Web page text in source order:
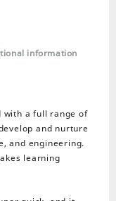
information
with a full range of
and nurture
and engineering.
learning